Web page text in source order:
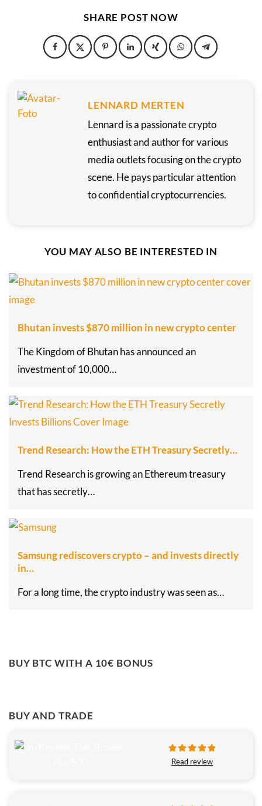
SHARE POST NOW
LENNARD MERTEN
Lennard is a passionate crypto
enthusiast and author for various
media outlets focusing on the crypto
scene. He pays particular attention
to confidential cryptocurrencies.
YOU MAY ALSO BE INTERESTED IN
Bhutan invests $870 million in new crypto center
The Kingdom of Bhutan has announced an
investment of 10,000…
Trend Research: How the ETH Treasury Secretly…
Trend Research is growing an Ethereum treasury
that has secretly…
Samsung rediscovers crypto – and invests directly
in…
For a long time, the crypto industry was seen as…
BUY BTC WITH A 10€ BONUS
BUY AND TRADE
Read review